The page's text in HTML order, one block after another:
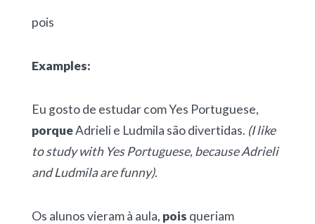
pois
Examples:
Eu gosto de estudar com Yes Portuguese,
porqueAdrieli e Ludmila são divertidas. (I like
to study with Yes Portuguese, because Adrieli
and Ludmila are funny).
Os alunos vieram à aula, pois queriam